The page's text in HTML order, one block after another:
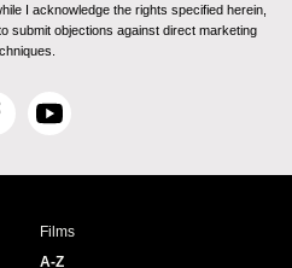
I acknowledge the rights specified herein,
submit objections against direct marketing
Y
u
Films
A-Z